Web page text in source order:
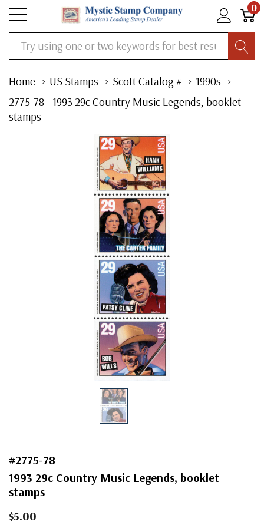
0
Search
Home US Stamps Scott Catalog #
1990s
2775-78 - 1993 29c Country Music Legends, booklet
stamps
#2775-78
1993 29c Country Music Legends, booklet
stamps
$5.00